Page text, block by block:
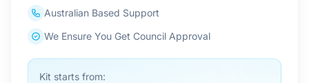
Australian Based Support
We Ensure You Get Council Approval
Kit starts from: